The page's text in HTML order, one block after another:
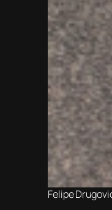
Felipe